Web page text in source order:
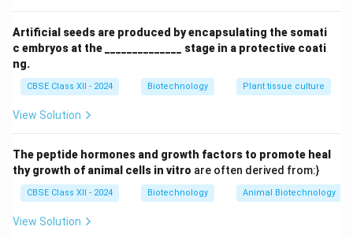
Artificial seeds are produced by encapsulating the somati
c embryos at the ______________ stage in a protective coati
ng.
CBSE Class XII - 2024 Biotechnology Plant tissue culture
View Solution
The peptide hormones and growth factors to promote heal
thy growth of animal cells in vitro are often derived from:}
CBSE Class XII - 2024 Biotechnology Animal Biotechnology
View Solution